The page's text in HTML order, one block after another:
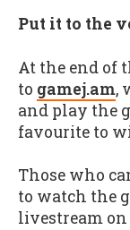
Put it to the
At the end of
to gamej.am,
and play the
favourite to
Those who
to watch the
livestream on